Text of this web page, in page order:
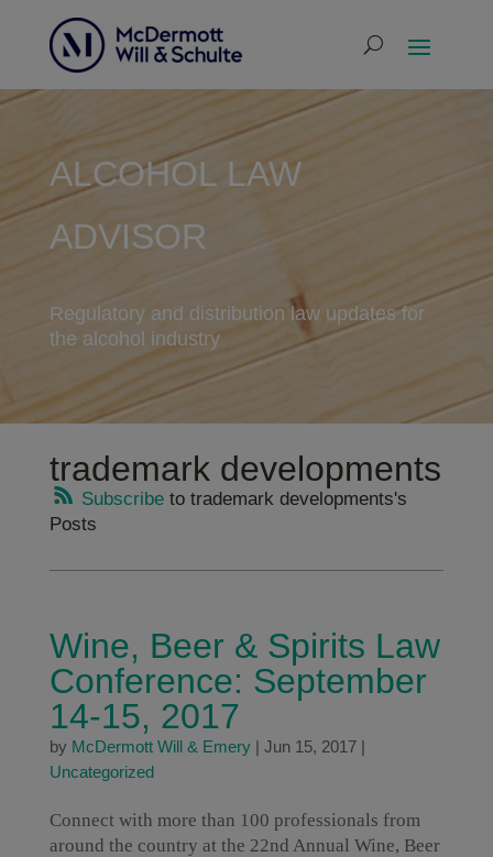
ALCOHOL LAW
ADVISOR
Regulatory and distribution law updates for
the alcohol industry
trademark developments
Subscribeto trademark developments's
Posts
Wine, Beer & Spirits Law
Conference: September
14-15, 2017
by McDermott Will & Emery| Jun 15, 2017|
Uncategorized
Connect with more than 100 professionals from
around the country at the 22nd Annual Wine, Beer